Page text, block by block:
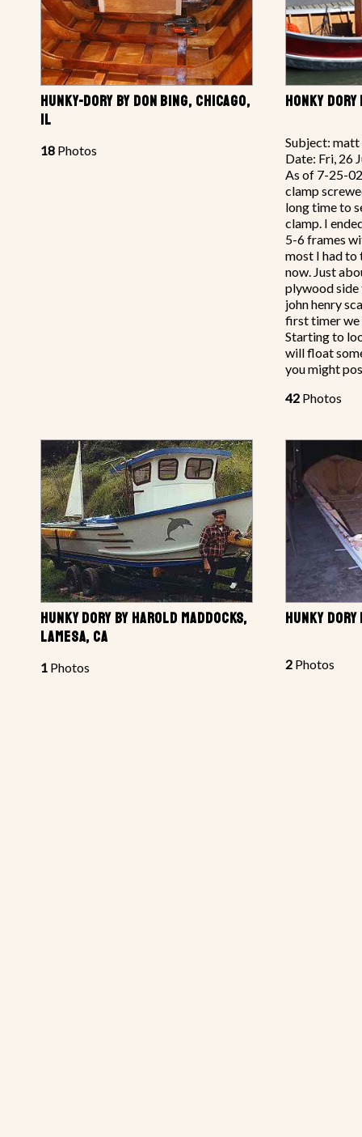
HUNKY-DORY BY DON BING, CHICAGO,
IL
18 Photos
HONKY
Subject:
Date: Fri, 26
As of 7-25-
clamp
long time to
clamp. I
5-6 frames
most I had to
now. Just
plywood
john henry
first timer we
Starting to
will float
you might
42 Photos
HUNKY DORY BY HAROLD MADDOCKS,
LAMESA, CA
1 Photos
HUNKY
2 Photos